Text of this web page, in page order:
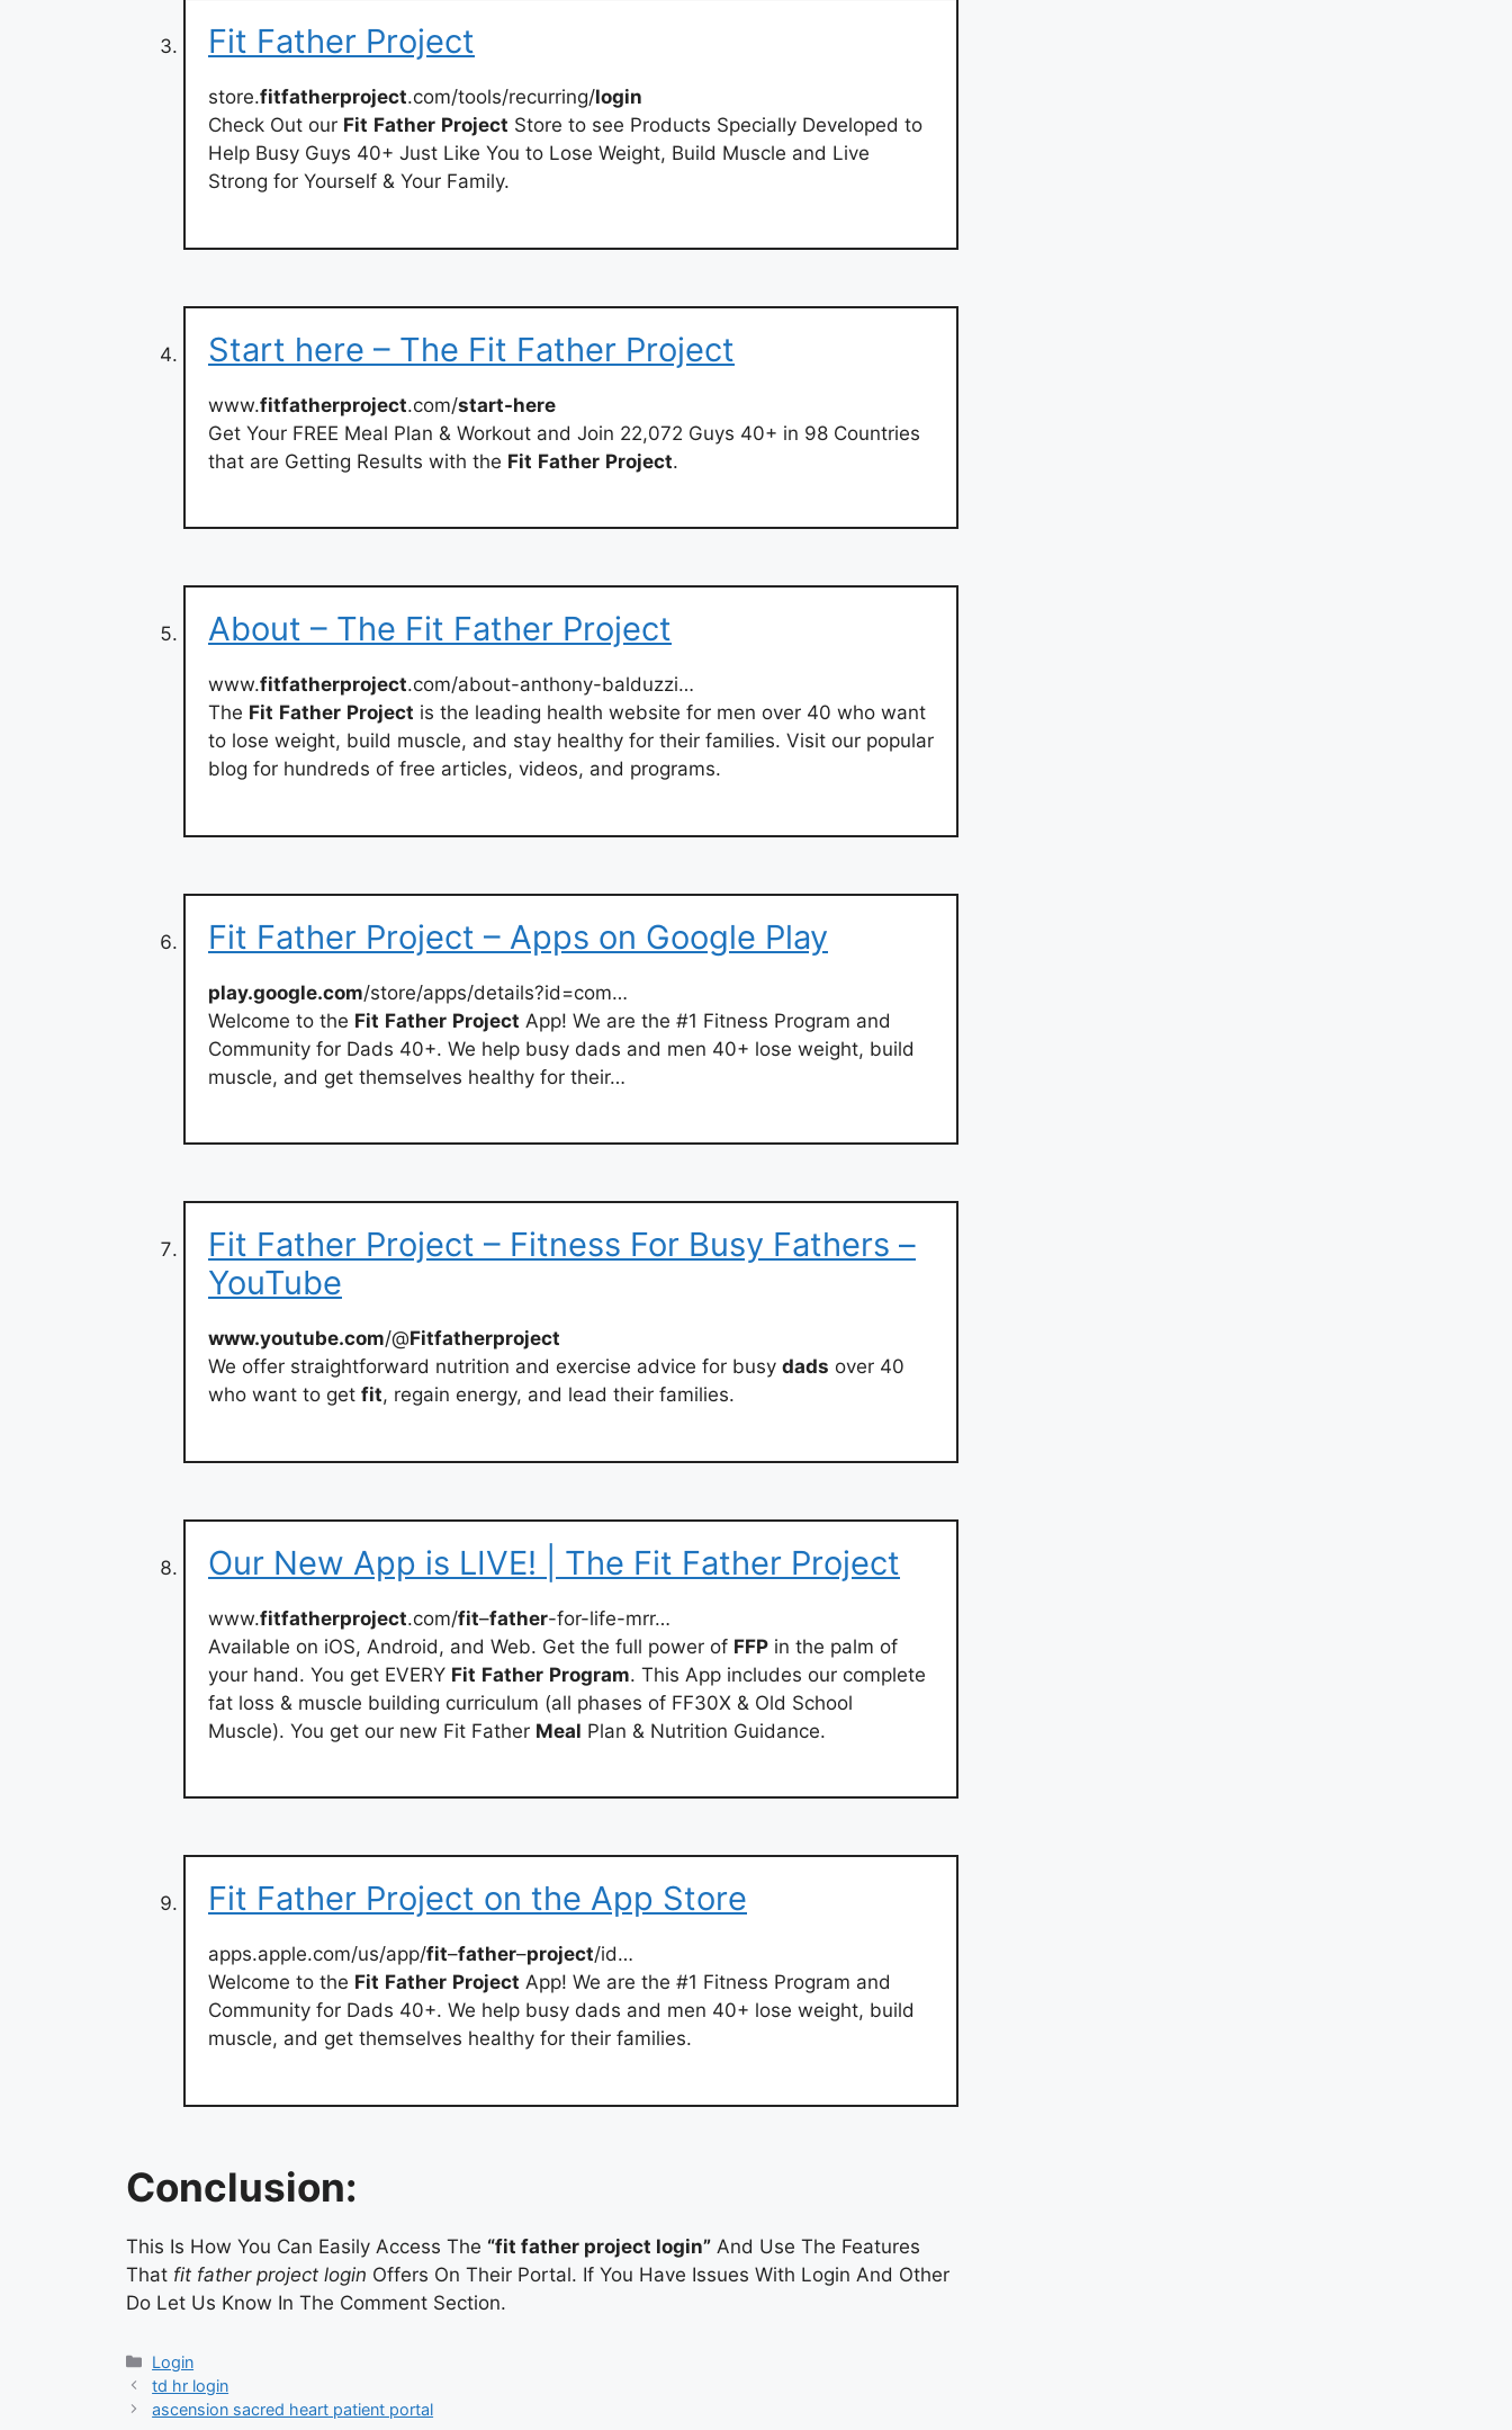
Fit Father Project
store.fitfatherproject.com/tools/recurring/login
Check Out our Fit Father Project Store to see Products Specially Developed to
Help Busy Guys 40+ Just Like You to Lose Weight, Build Muscle and Live
Strong for Yourself & Your Family.
Start here – The Fit Father Project
www.fitfatherproject.com/start-here
Get Your FREE Meal Plan & Workout and Join 22,072 Guys 40+ in 98 Countries
that are Getting Results with the Fit Father Project.
About – The Fit Father Project
www.fitfatherproject.com/about-anthony-balduzzi…
The Fit Father Project is the leading health website for men over 40 who want
to lose weight, build muscle, and stay healthy for their families. Visit our popular
blog for hundreds of free articles, videos, and programs.
Fit Father Project – Apps on Google Play
play.google.com/store/apps/details?id=com…
Welcome to the Fit Father Project App! We are the #1 Fitness Program and
Community for Dads 40+. We help busy dads and men 40+ lose weight, build
muscle, and get themselves healthy for their…
Fit Father Project – Fitness For Busy Fathers –
YouTube
www.youtube.com/@Fitfatherproject
We offer straightforward nutrition and exercise advice for busy dads over 40
who want to get fit, regain energy, and lead their families.
Our New App is LIVE! | The Fit Father Project
www.fitfatherproject.com/fit–father-for-life-mrr…
Available on iOS, Android, and Web. Get the full power of FFP in the palm of
your hand. You get EVERY Fit Father Program. This App includes our complete
fat loss & muscle building curriculum (all phases of FF30X & Old School
Muscle). You get our new Fit Father Meal Plan & Nutrition Guidance.
‎Fit Father Project on the App Store
apps.apple.com/us/app/fit–father–project/id…
Welcome to the Fit Father Project App! We are the #1 Fitness Program and
Community for Dads 40+. We help busy dads and men 40+ lose weight, build
muscle, and get themselves healthy for their families.
Conclusion:
This Is How You Can Easily Access The “fit father project login” And Use The Features
That fit father project login Offers On Their Portal. If You Have Issues With Login And Other
Do Let Us Know In The Comment Section.
Categories
Login
td hr login
ascension sacred heart patient portal